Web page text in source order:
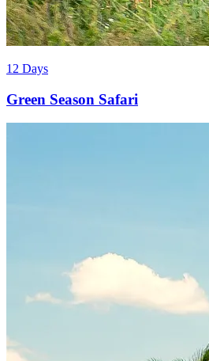
12 Days
Green Season Safari